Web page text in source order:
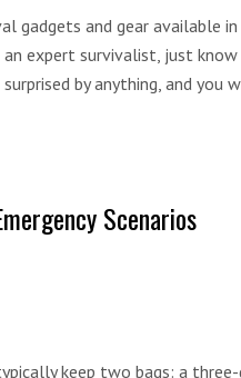
gadgets and gear available
expert survivalist, just
by anything, and you
Scenarios
keep two bags: a